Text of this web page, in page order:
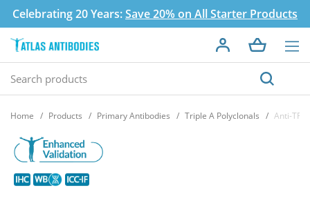
Celebrating 20 Years:Save 20% on All Starter Products
Home Products Primary Antibodies Triple A Polyclonals Anti-